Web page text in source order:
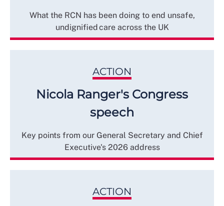
What the RCN has been doing to end unsafe,
undignified care across the UK
ACTION
Nicola Ranger's Congress
speech
Key points from our General Secretary and Chief
Executive's 2026 address
ACTION